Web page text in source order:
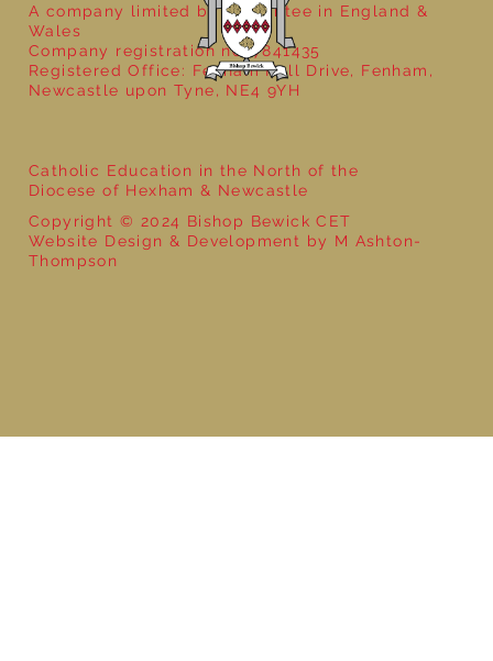
Catholic Education in the North of the
Diocese of Hexham & Newcastle
Copyright © 2024 Bishop Bewick CET
Website Design & Development by M Ashton-
Thompson
A company limited by guarantee in England &
Wales
Company registration no: 7841435
Registered Office: Fenham Hall Drive, Fenham,
Newcastle upon Tyne, NE4 9YH